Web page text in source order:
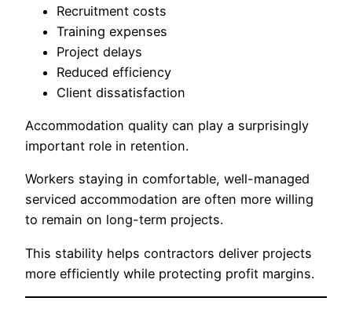
Recruitment costs
Training expenses
Project delays
Reduced efficiency
Client dissatisfaction
Accommodation quality can play a surprisingly
important role in retention.
Workers staying in comfortable, well-managed
serviced accommodation are often more willing
to remain on long-term projects.
This stability helps contractors deliver projects
more efficiently while protecting profit margins.